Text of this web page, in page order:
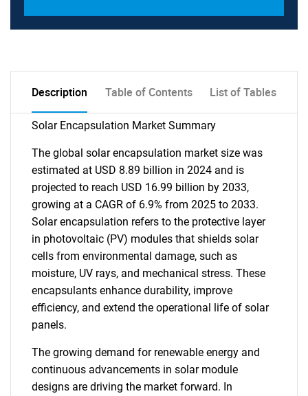
Description Table of Contents List of Tables
Solar Encapsulation Market Summary
The global solar encapsulation market size was
estimated at USD 8.89 billion in 2024 and is
projected to reach USD 16.99 billion by 2033,
growing at a CAGR of 6.9% from 2025 to 2033.
Solar encapsulation refers to the protective layer
in photovoltaic (PV) modules that shields solar
cells from environmental damage, such as
moisture, UV rays, and mechanical stress. These
encapsulants enhance durability, improve
efficiency, and extend the operational life of solar
panels.
The growing demand for renewable energy and
continuous advancements in solar module
designs are driving the market forward. In